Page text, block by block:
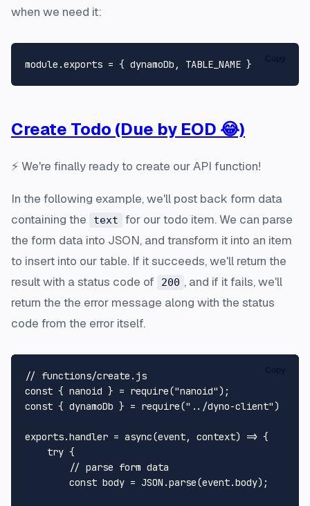
when we need it:
module .exports = { dynamoDb, TABLE_NAME
Create Todo (Due by EOD 😂)
⚡ We're finally ready to create our API function!
In the following example, we'll post back form data
containing the
text
for our todo item. We can parse
the form data into JSON, and transform it into an item
to insert into our table. If it succeeds, we'll return the
result with a status code of
200 , and if it fails, we'll
return the the error message along with the status
code from the error itself.
// functions/create.js
const { nanoid } = require("nanoid"
const { dynamoDb } = require("../dyno-client" )
exports.handler = async(event, context) => {
try {
// parse form data
const body = JSON .parse(event.body);